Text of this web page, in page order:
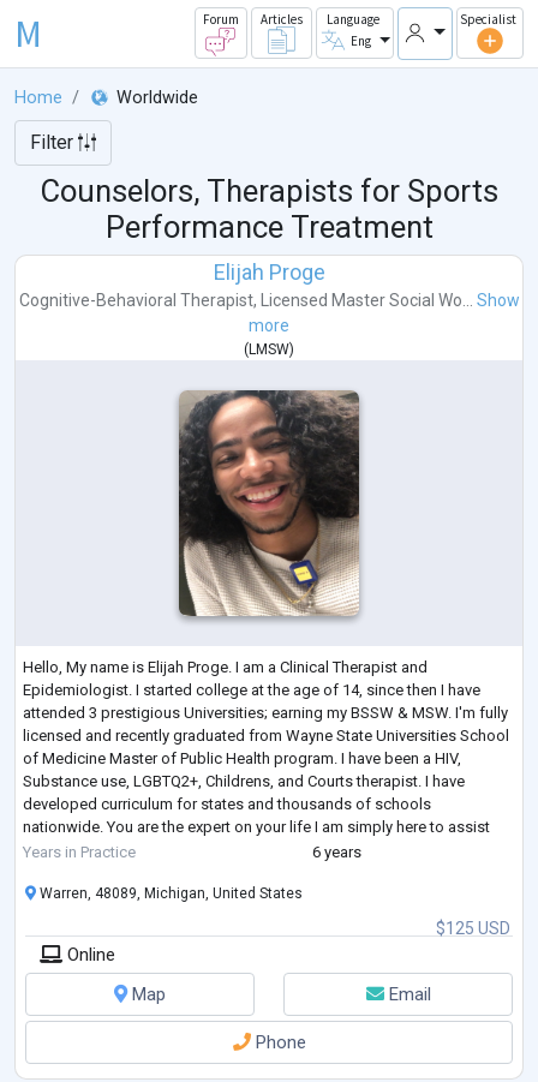
M Forum Articles
Language
Eng
Specialist
Home Worldwide
Filter
Counselors, Therapists for Sports
Performance Treatment
Elijah Proge
Cognitive-Behavioral Therapist, Licensed Master Social Wo... Show
more
( LMSW)
Hello, My name is Elijah Proge. I am a Clinical Therapist and
Epidemiologist. I started college at the age of 14, since then I have
attended 3 prestigious Universities; earning my BSSW & MSW. I'm fully
licensed and recently graduated from Wayne State Universities School
of Medicine Master of Public Health program. I have been a HIV,
Substance use, LGBTQ2+, Childrens, and Courts therapist. I have
developed curriculum for states and thousands of schools
nationwide. You are the expert on your life I am simply here to assist
and support. Therapy is
Years in Practice 6 years
$125 USD
Warren, 48089, Michigan, United States
Online
Map
Email
Phone